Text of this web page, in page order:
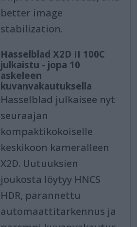
better image
stabilization.
Hasselblad X2D II 100C
julkaistu - jopa 10
askeleen
kuvanvakautuksella
Hasselblad julkaisee nyt
seuraajan
kompaktikokoiselle
keskikoon kameralleen
X2D. Uutuuksien
joukosta löytyy HNCS
HDR, parannettu
automaattitarkennus ja